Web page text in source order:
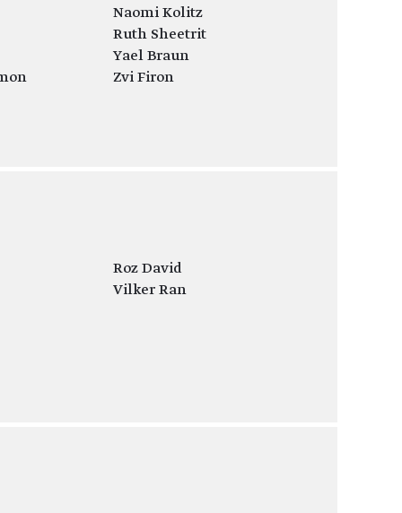
Naomi Kolitz
Ruth Sheetrit
Yael Braun
Zvi Firon
Roz David
Vilker Ran